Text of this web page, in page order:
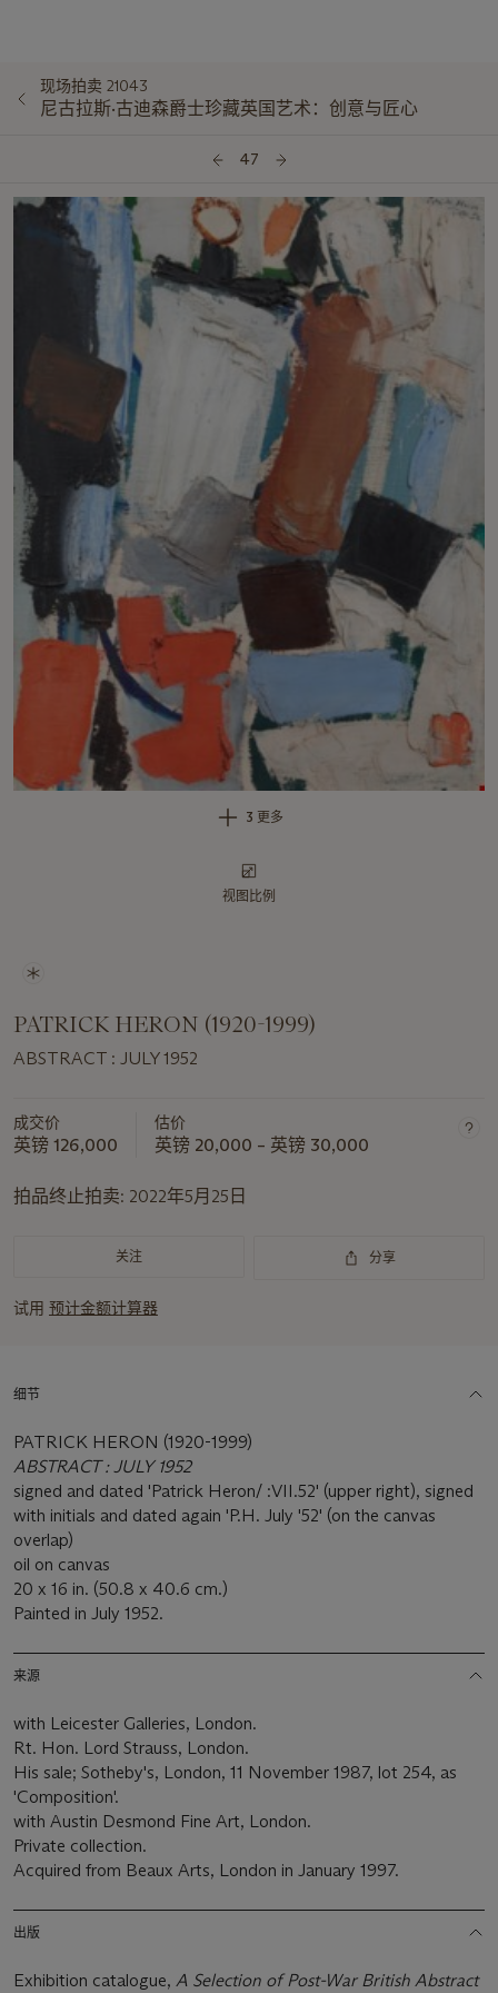
现场拍卖 21043
尼古拉斯·古迪森爵士珍藏英国艺术：创意与匠心
47
3 更多
视图比例
PATRICK HERON (1920-1999)
ABSTRACT : JULY 1952
成交价
英镑 126,000
估价
英镑 20,000 – 英镑 30,000
拍品终止拍卖: 2022年5月25日
关注 分享
试用 预计金额计算器
细节
PATRICK HERON (1920-1999)
ABSTRACT : JULY 1952
signed and dated 'Patrick Heron/ :VII.52' (upper right), signed
with initials and dated again 'P.H. July '52' (on the canvas
overlap)
oil on canvas
20 x 16 in. (50.8 x 40.6 cm.)
Painted in July 1952.
来源
with Leicester Galleries, London.
Rt. Hon. Lord Strauss, London.
His sale; Sotheby's, London, 11 November 1987, lot 254, as
'Composition'.
with Austin Desmond Fine Art, London.
Private collection.
Acquired from Beaux Arts, London in January 1997.
出版
Exhibition catalogue, A Selection of Post-War British Abstract